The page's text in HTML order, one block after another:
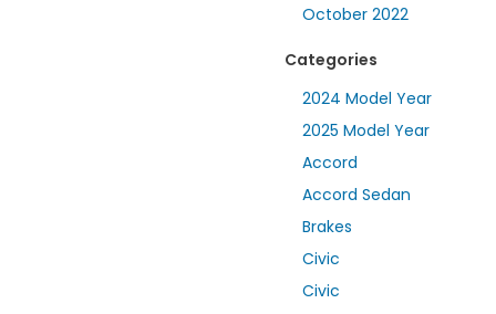
October 2022
Categories
2024 Model Year
2025 Model Year
Accord
Accord Sedan
Brakes
Civic
Civic